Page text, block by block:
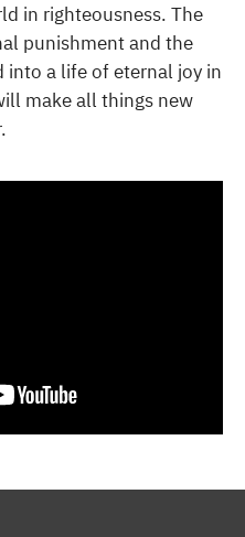
in righteousness. The
punishment and the
a life of eternal joy in
make all things new